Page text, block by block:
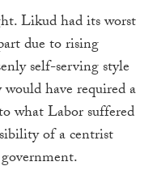
Likud had its worst
due to rising
self-serving style
have required a
what Labor suffered
of a centrist